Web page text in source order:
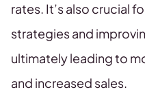
rates. It’s also crucial
strategies and
ultimately leading to
and increased sales.